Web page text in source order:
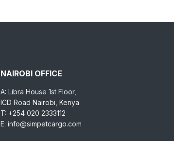
NAIROBI OFFICE
A: Libra House 1st Floor,
ICD Road Nairobi, Kenya
T: +254 020 2333112
E: info@simpetcargo.com